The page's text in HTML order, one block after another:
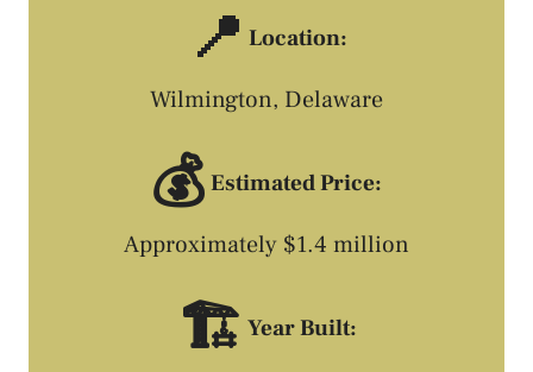
📍 Location:
Wilmington, Delaware
💰 Estimated Price:
Approximately $1.4 million
🏗️ Year Built: